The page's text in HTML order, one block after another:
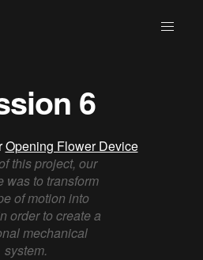
6
Opening Flower Device
this project, our
was to transform
of motion into
order to create a
mechanical
system.